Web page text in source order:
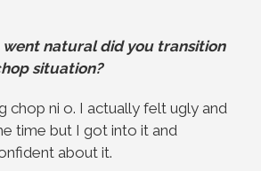
went natural did you transition
situation?
chop ni o. I actually felt ugly and
time but I got into it and
about it.